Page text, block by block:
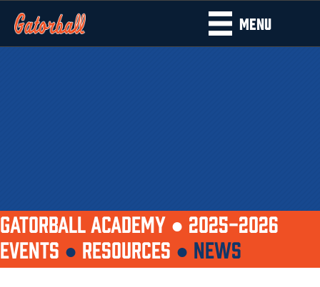
MENU
GATORBALL ACADEMY ● 2025-2026
EVENTS ● RESOURCES ● NEWS